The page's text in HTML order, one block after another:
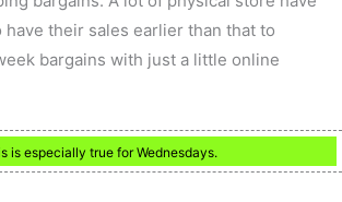
their sales earlier than that to
bargains with just a little online
is especially true for Wednesdays.